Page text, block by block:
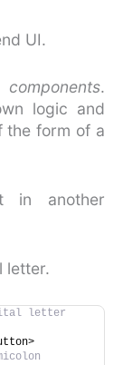
UI.
components.
logic and
the form of a
in another
letter.
letter